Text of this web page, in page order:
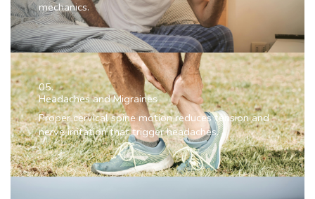
mechanics.
05.
Headaches and Migraines
Proper cervical spine motion reduces tension and
nerve irritation that trigger headaches.